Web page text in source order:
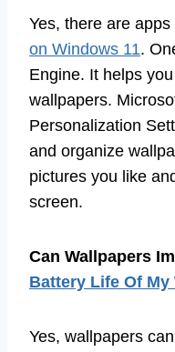
Yes, there are
on Windows 11.
Engine. It helps
wallpapers.
Personalization
and organize
pictures you like
screen.
Can Wallpapers
Battery Life Of My
Yes, wallpapers